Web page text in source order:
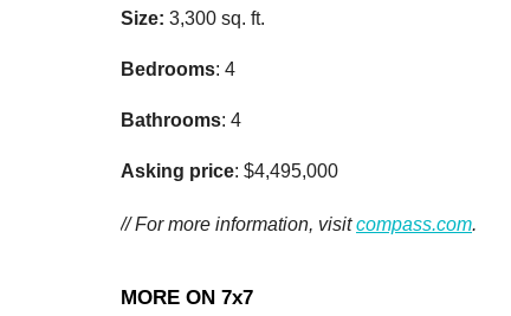
Size: 3,300 sq. ft.
Bedrooms: 4
Bathrooms: 4
Asking price: $4,495,000
// For more information, visitcompass.com.